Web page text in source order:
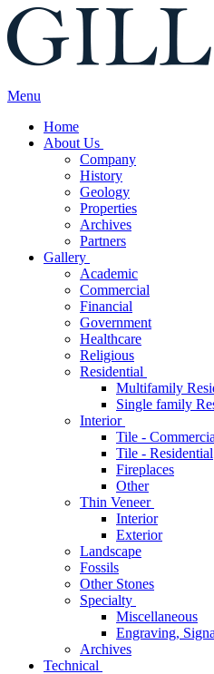
Menu
Home
About Us
Company
History
Geology
Properties
Archives
Partners
Gallery
Academic
Commercial
Financial
Government
Healthcare
Religious
Residential
Multifamily
Single family
Interior
Tile -
Tile - Residential
Fireplaces
Other
Thin Veneer
Interior
Exterior
Landscape
Fossils
Other Stones
Specialty
Miscellaneous
Engraving,
Archives
Technical